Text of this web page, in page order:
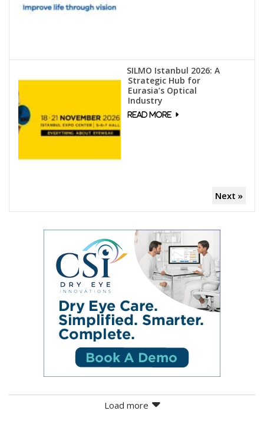
SILMO Istanbul 2026: A
Strategic Hub for
Eurasia’s Optical
Industry
Next »
Load more